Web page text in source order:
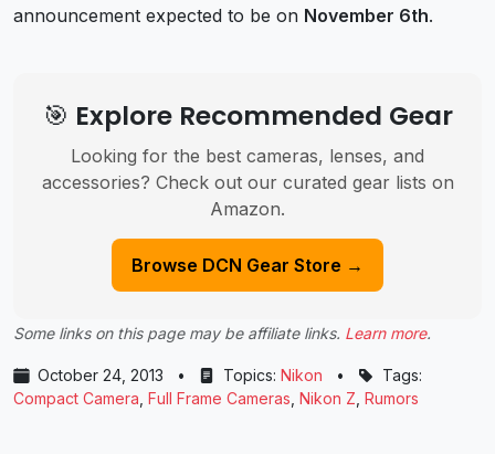
announcement expected to be on November 6th.
🎯 Explore Recommended Gear
Looking for the best cameras, lenses, and
accessories? Check out our curated gear lists on
Amazon.
Browse DCN Gear Store →
Some links on this page may be affiliate links. Learn more.
October 24, 2013 • Topics: Nikon •
Tags:
Compact Camera Full Frame Cameras Nikon Z Rumors